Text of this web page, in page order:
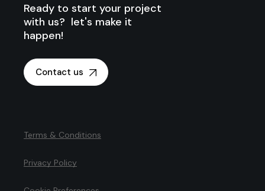
Ready to start your project
with us? let's make it
happen!
Contact us
Terms & Conditions
Privacy Policy